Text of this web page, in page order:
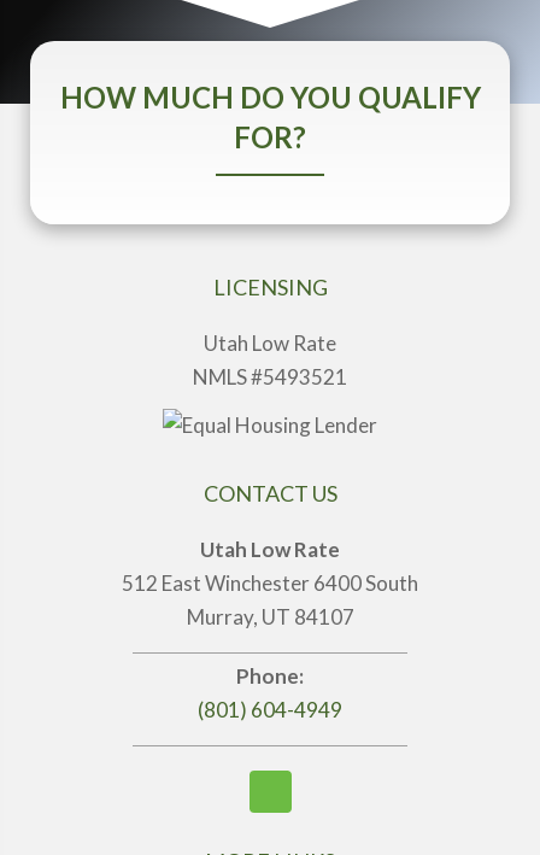
HOW MUCH DO YOU QUALIFY
FOR?
LICENSING
Utah Low Rate
NMLS #5493521
CONTACT US
Utah Low Rate
512 East Winchester 6400 South
Murray, UT 84107
Phone:
(801) 604-4949